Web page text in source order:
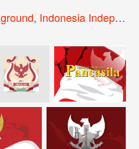
, Indonesia Independence Day